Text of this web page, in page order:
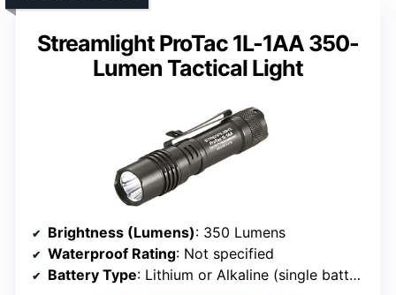
Streamlight ProTac 1L-1AA 350-
Lumen Tactical Light
Brightness (Lumens): 350 Lumens
Waterproof Rating: Not specified
Battery Type: Lithium or Alkaline (single battery)